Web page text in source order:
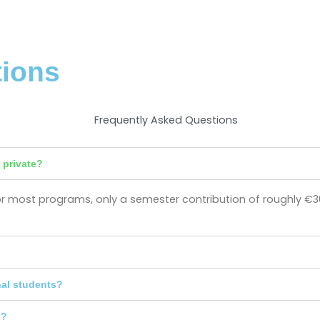
private?
most programs, only a semester contribution of roughly
students?